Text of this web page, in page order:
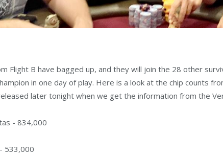
Flight B have bagged up, and they will join the 28 other
in one day of play. Here is a look at the chip counts
later tonight when we get the information from the
- 834,000
533,000